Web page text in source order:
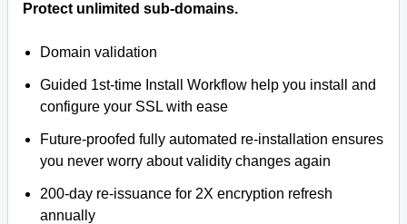
Protect unlimited sub-domains.
Domain validation
Guided 1st-time Install Workflow help you install and
configure your SSL with ease
Future-proofed fully automated re-installation ensures
you never worry about validity changes again
200-day re-issuance for 2X encryption refresh
annually